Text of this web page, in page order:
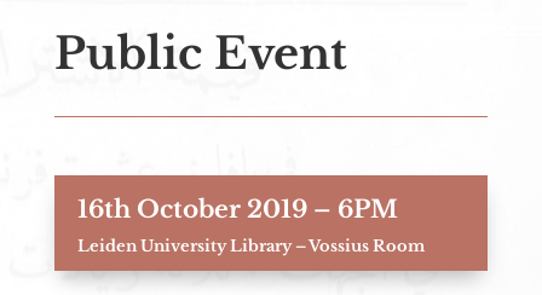
Public Event
16th October 2019 – 6PM
Leiden University Library – Vossius Room